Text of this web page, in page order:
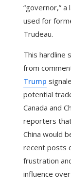
“governor,”
used for
Trudeau.
This hardline
from
Trump
potential
Canada and
reporters
China would
recent posts
frustration
influence